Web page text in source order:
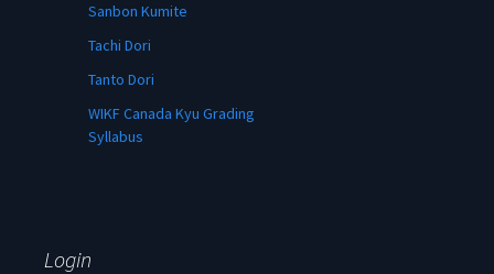
Sanbon Kumite
Tachi Dori
Tanto Dori
WIKF Canada Kyu Grading
Syllabus
Login